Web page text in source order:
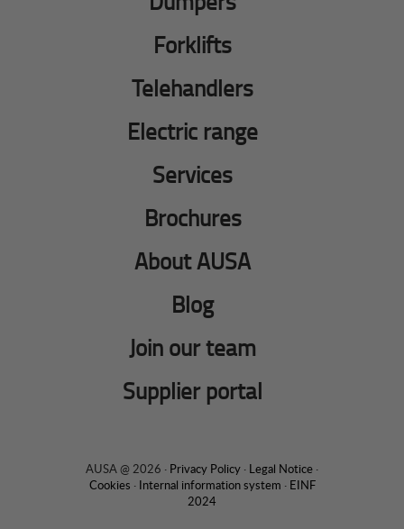
Forklifts
Telehandlers
Electric range
Services
Brochures
About AUSA
Blog
Join our team
Supplier portal
AUSA @ 2026 · Privacy Policy · Legal Notice ·
Cookies · Internal information system · EINF
2024